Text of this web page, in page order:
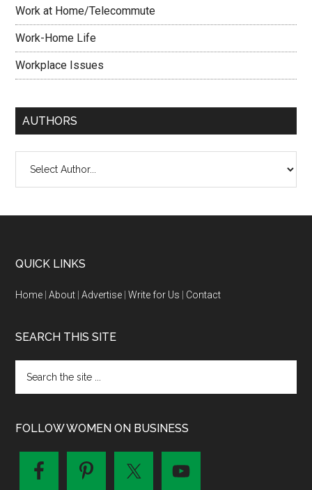
Work at Home/Telecommute
Work-Home Life
Workplace Issues
AUTHORS
QUICK LINKS
Home |About |Advertise |Write for Us Contact
SEARCH THIS SITE
FOLLOW WOMEN ON BUSINESS